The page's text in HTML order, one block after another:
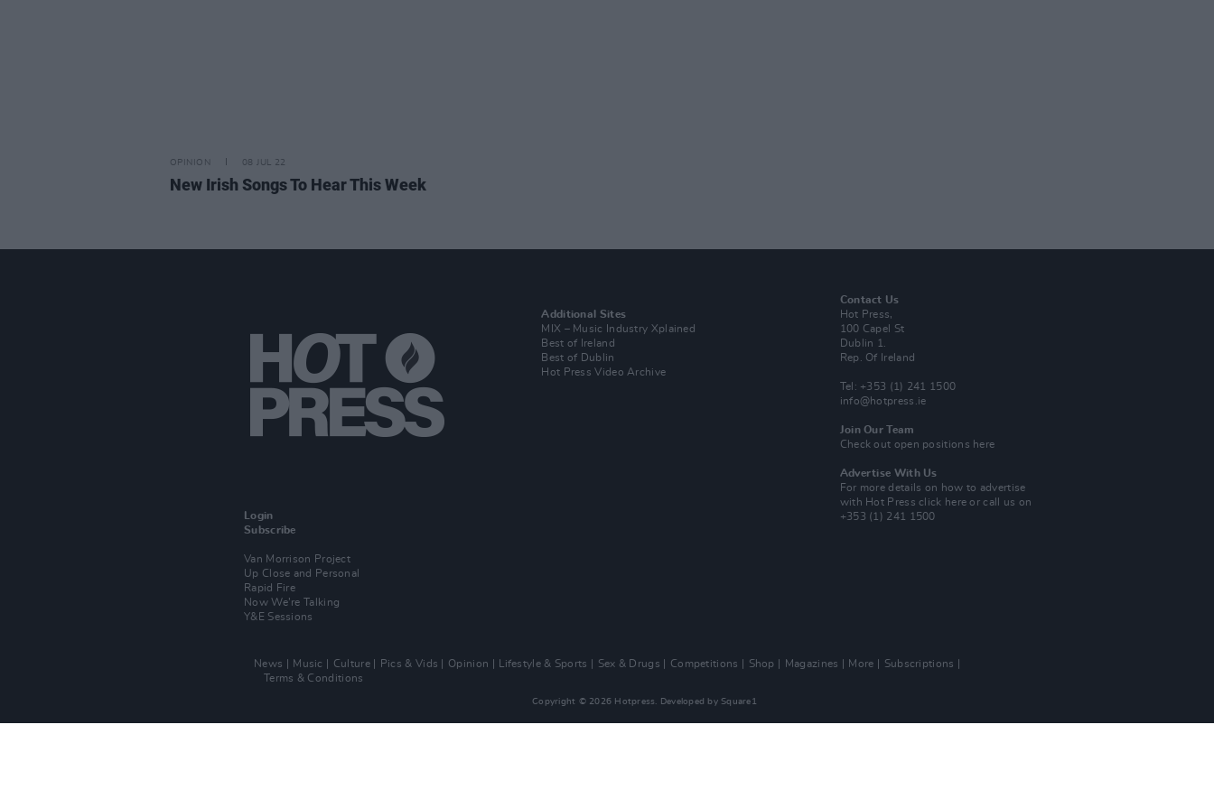
OPINION 08 JUL 22
New Irish Songs To Hear This Week
Login
Subscribe
Van Morrison Project
Up Close and Personal
Rapid Fire
Now We’re Talking
Y&E Sessions
Additional Sites
MIX – Music Industry Xplained
Best of Ireland
Best of Dublin
Hot Press Video Archive
Contact Us
Hot Press,
100 Capel St
Dublin 1.
Rep. Of Ireland
Tel: +353 (1) 241 1500
info@hotpress.ie
Join Our Team
Check out open positions here
Advertise With Us
For more details on how to advertise
with Hot Pressclick here or call us on
+353 (1) 241 1500
News Music Culture Pics & Vids Opinion Lifestyle & Sports Sex & Drugs Competitions Shop Magazines More
Subscriptions
Terms & Conditions
Copyright © 2026 Hotpress. Developed by Square1